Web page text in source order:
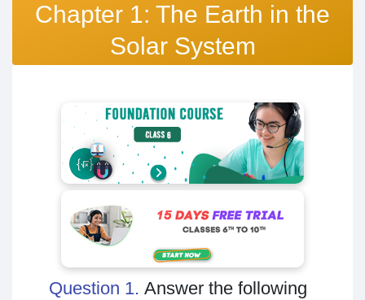
Chapter 1: The Earth in the
Solar System
Question 1. Answer the following